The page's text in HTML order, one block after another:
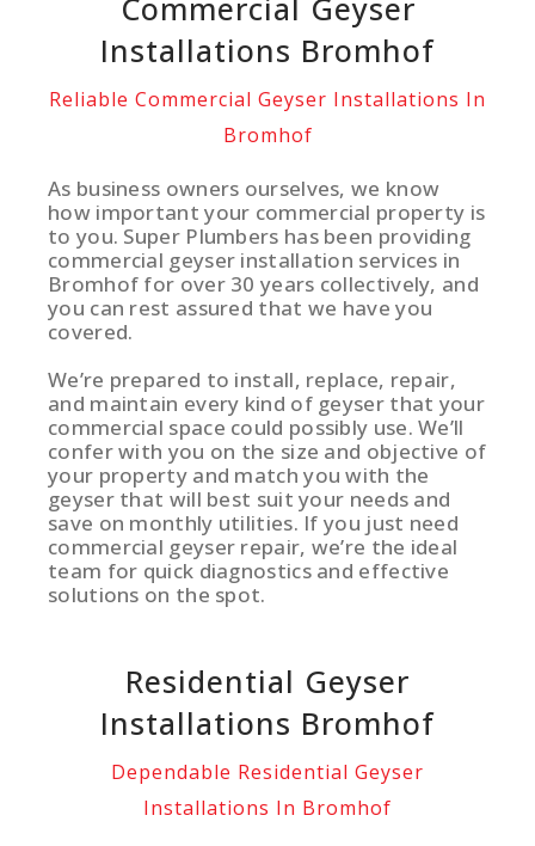
Commercial Geyser
Installations Bromhof
Reliable Commercial Geyser Installations In
Bromhof
As business owners ourselves, we know
how important your commercial property is
to you. Super Plumbers has been providing
commercial geyser installation services in
Bromhof for over 30 years collectively, and
you can rest assured that we have you
covered.
We’re prepared to install, replace, repair,
and maintain every kind of geyser that your
commercial space could possibly use. We’ll
confer with you on the size and objective of
your property and match you with the
geyser that will best suit your needs and
save on monthly utilities. If you just need
commercial geyser repair, we’re the ideal
team for quick diagnostics and effective
solutions on the spot.
Residential Geyser
Installations Bromhof
Dependable Residential Geyser
Installations In Bromhof